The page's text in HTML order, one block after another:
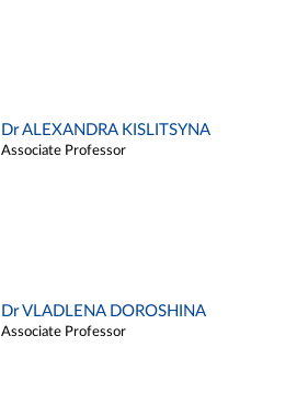
Dr ALEXANDRA KISLITSYNA
Associate Professor
Dr VLADLENA DOROSHINA
Associate Professor